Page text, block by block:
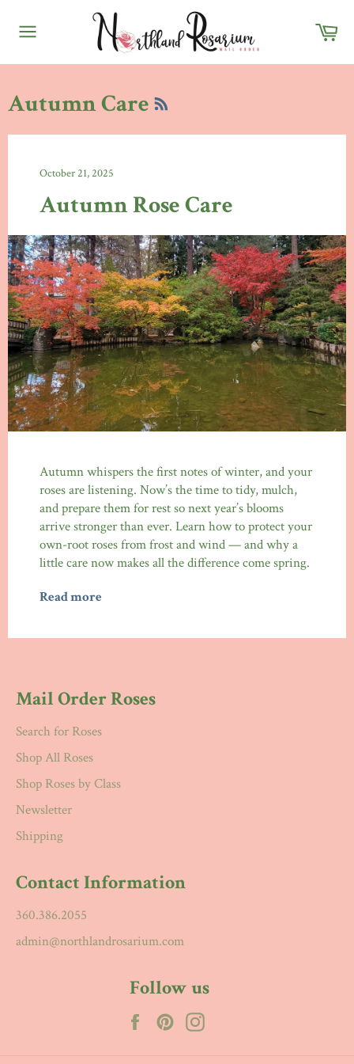
navigation
Autumn Care
October 21, 2025
Autumn Rose Care
Autumn whispers the first notes of winter, and your
roses are listening. Now’s the time to tidy, mulch,
and prepare them for rest so next year’s blooms
arrive stronger than ever. Learn how to protect your
own-root roses from frost and wind — and why a
little care now makes all the difference come spring.
Read more
Mail Order Roses
Search for Roses
Shop All Roses
Shop Roses by Class
Newsletter
Shipping
Contact Information
360.386.2055
admin@northlandrosarium.com
Follow us
FacebookPinterest